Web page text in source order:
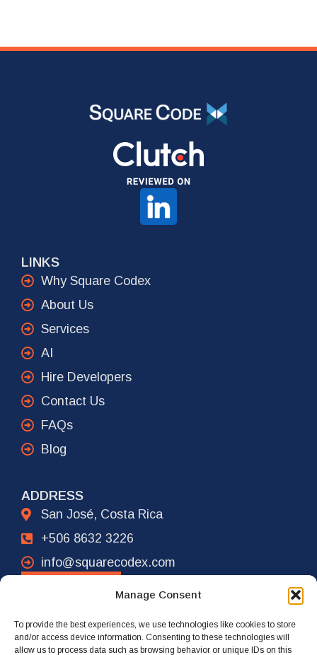
Manage Consent
To provide the best experiences, we use technologies like cookies to store
and/or access device information. Consenting to these technologies will
allow us to process data such as browsing behavior or unique IDs on this
LINKS
Why Square Codex
About Us
Services
AI
Hire Developers
Contact Us
FAQs
Blog
ADDRESS
San José, Costa Rica
+506 8632 3226
info@squarecodex.com
ADDRESS